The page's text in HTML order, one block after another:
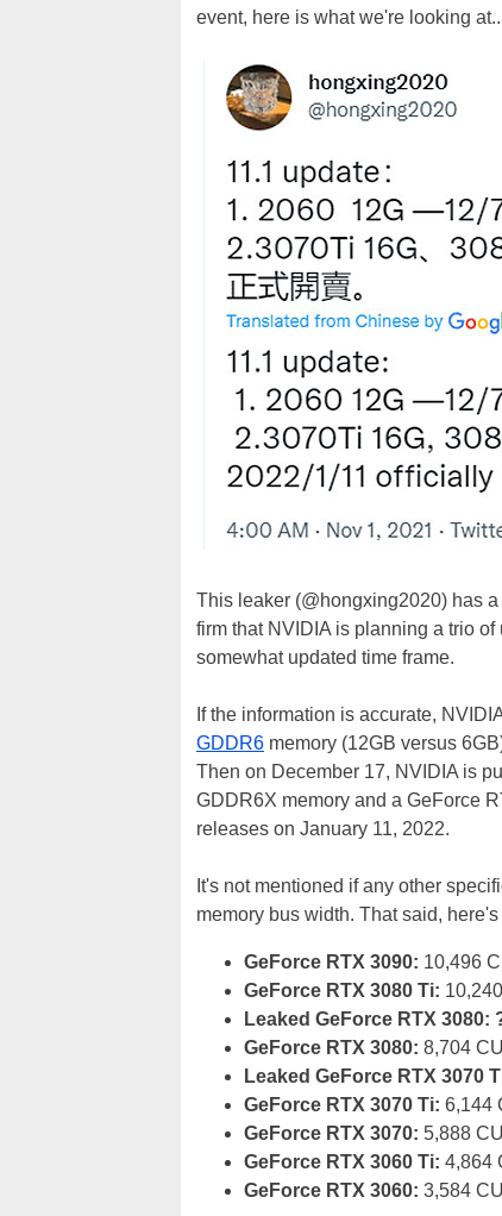
event, here is what we're looking
This leaker (@hongxing2020) has
firm that NVIDIA is planning a trio
somewhat updated time frame.
If the information is accurate,
GDDR6 memory (12GB versus
Then on December 17, NVIDIA is
GDDR6X memory and a GeForce
releases on January 11, 2022.
It's not mentioned if any other
memory bus width. That said,
GeForce RTX 3090: 10,496
GeForce RTX 3080 Ti:
Leaked GeForce RTX 3080:
GeForce RTX 3080: 8,704
Leaked GeForce RTX 3070
GeForce RTX 3070 Ti: 6,144
GeForce RTX 3070: 5,888
GeForce RTX 3060 Ti: 4,864
GeForce RTX 3060: 3,584